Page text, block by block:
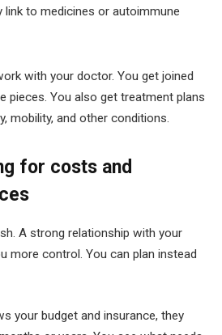
link to medicines or autoimmune
with your doctor. You get joined
pieces. You also get treatment plans
mobility, and other conditions.
for costs and
A strong relationship with your
more control. You can plan instead
your budget and insurance, they